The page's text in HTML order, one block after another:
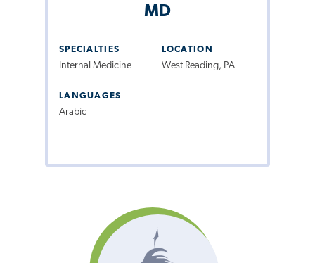
MD
SPECIALTIES
Internal Medicine
LOCATION
West Reading, PA
LANGUAGES
Arabic